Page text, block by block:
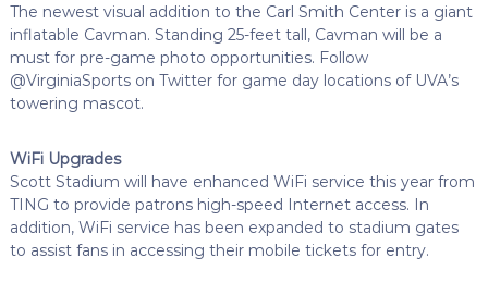
The newest visual addition to the Carl Smith Center is a giant
inflatable Cavman. Standing 25-feet tall, Cavman will be a
must for pre-game photo opportunities. Follow
@VirginiaSports on Twitter for game day locations of UVA’s
towering mascot.
WiFi Upgrades
Scott Stadium will have enhanced WiFi service this year from
TING to provide patrons high-speed Internet access. In
addition, WiFi service has been expanded to stadium gates
to assist fans in accessing their mobile tickets for entry.